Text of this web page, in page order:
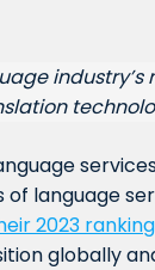
language
2023
globally